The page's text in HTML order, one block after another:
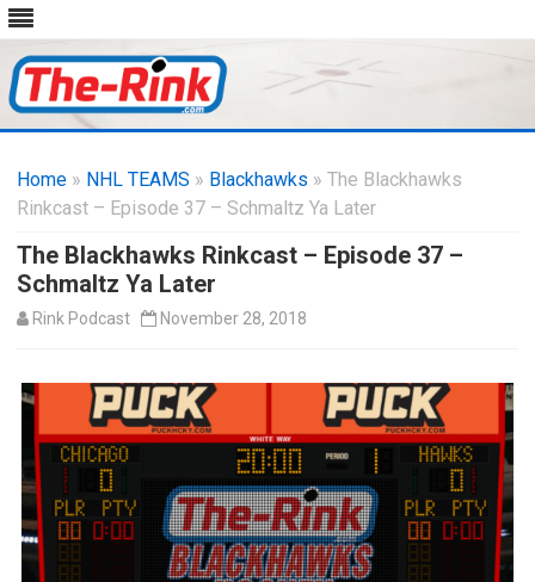
content
Home » NHL TEAMS » Blackhawks » The Blackhawks
Rinkcast – Episode 37 – Schmaltz Ya Later
The Blackhawks Rinkcast – Episode 37 –
Schmaltz Ya Later
Rink Podcast November 28, 2018